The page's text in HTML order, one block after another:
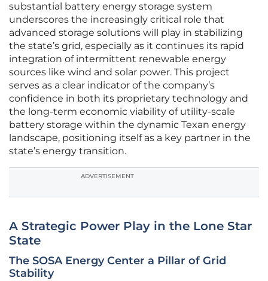
substantial battery energy storage system
underscores the increasingly critical role that
advanced storage solutions will play in stabilizing
the state’s grid, especially as it continues its rapid
integration of intermittent renewable energy
sources like wind and solar power. This project
serves as a clear indicator of the company’s
confidence in both its proprietary technology and
the long-term economic viability of utility-scale
battery storage within the dynamic Texan energy
landscape, positioning itself as a key partner in the
state’s energy transition.
ADVERTISEMENT
A Strategic Power Play in the Lone Star
State
The SOSA Energy Center a Pillar of Grid
Stability